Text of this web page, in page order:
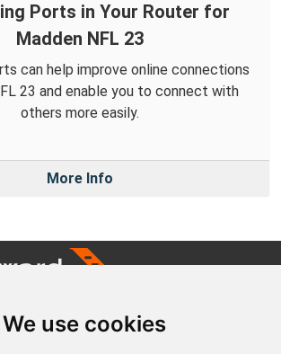
We use cookies
Ports in Your Router for
Madden NFL 23
can help improve online connections
23 and enable you to connect with
others more easily.
More Info